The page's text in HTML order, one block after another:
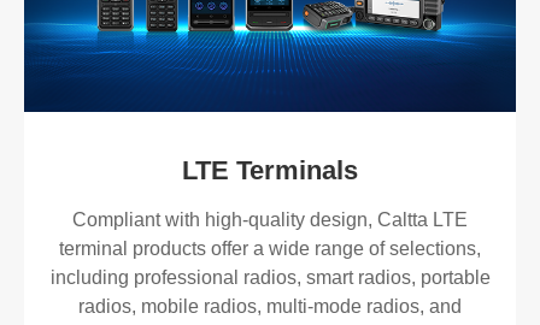
LTE Terminals
Compliant with high-quality design, Caltta LTE
terminal products offer a wide range of selections,
including professional radios, smart radios, portable
radios, mobile radios, multi-mode radios, and